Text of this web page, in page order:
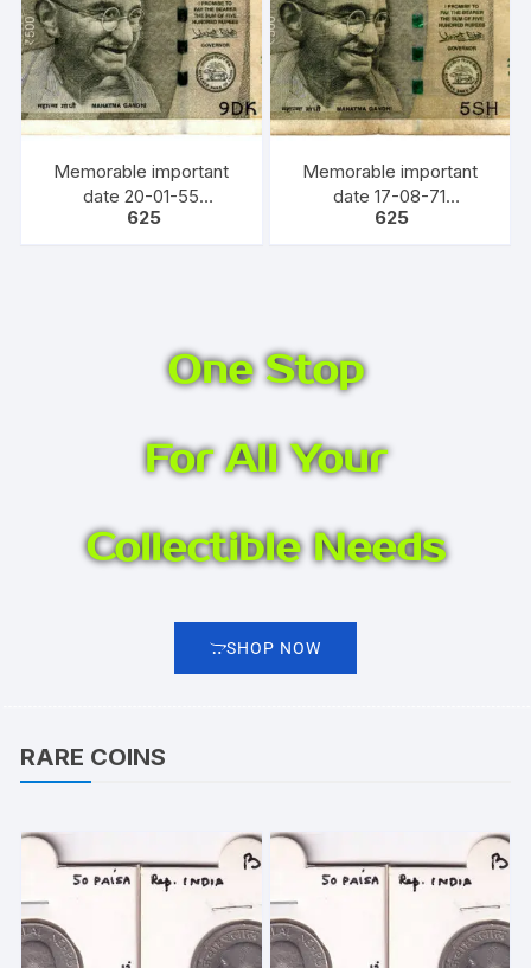
Memorable important
date 20-01-55
(DD/MM/YY) Bank Note,
625
Memorable important
date 17-08-71
(DD/MM/YY) Bank Note,
625
One Stop
For All Your
Collectible Needs
SHOP NOW
RARE COINS